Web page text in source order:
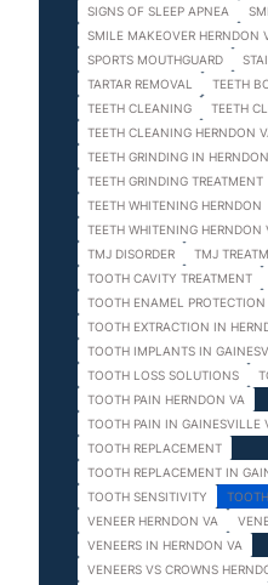
SIGNS OF SLEEP APNEA
SMILE MAKEOVER HERNDON
SPORTS MOUTHGUARD
TARTAR REMOVAL
TEETH
TEETH CLEANING
TEETH
TEETH CLEANING HERNDON
TEETH GRINDING IN
TEETH GRINDING TREATMENT
TEETH WHITENING HERNDON
TEETH WHITENING HERNDON
TMJ DISORDER
TMJ
TOOTH CAVITY TREATMENT
TOOTH ENAMEL PROTECTION
TOOTH EXTRACTION IN
TOOTH IMPLANTS IN
TOOTH LOSS SOLUTIONS
TOOTH PAIN HERNDON VA
TOOTH PAIN IN GAINESVILLE
TOOTH REPLACEMENT
TOOTH REPLACEMENT IN
TOOTH SENSITIVITY
VENEER HERNDON VA
VENEERS IN HERNDON VA
VENEERS VS CROWNS